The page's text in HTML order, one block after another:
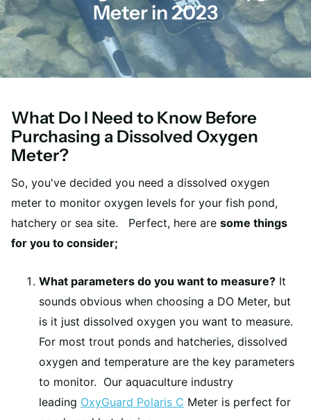
Meter in 2023
What Do I Need to Know Before
Purchasing a Dissolved Oxygen
Meter?
So, you've decided you need a dissolved oxygen
meter to monitor oxygen levels for your fish pond,
hatchery or sea site. Perfect, here are some things
for you to consider;
What parameters do you want to measure? It
sounds obvious when choosing a DO Meter, but
is it just dissolved oxygen you want to measure.
For most trout ponds and hatcheries, dissolved
oxygen and temperature are the key parameters
to monitor. Our aquaculture industry
leading OxyGuard Polaris C Meter is perfect for